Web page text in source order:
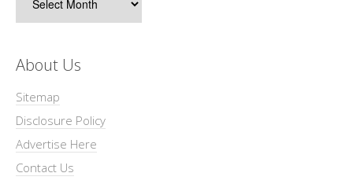
About Us
Sitemap
Disclosure Policy
Advertise Here
Contact Us